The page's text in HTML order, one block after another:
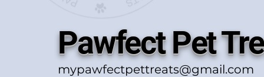
Pawfect Pet
mypawfectpettreats@gmail.com